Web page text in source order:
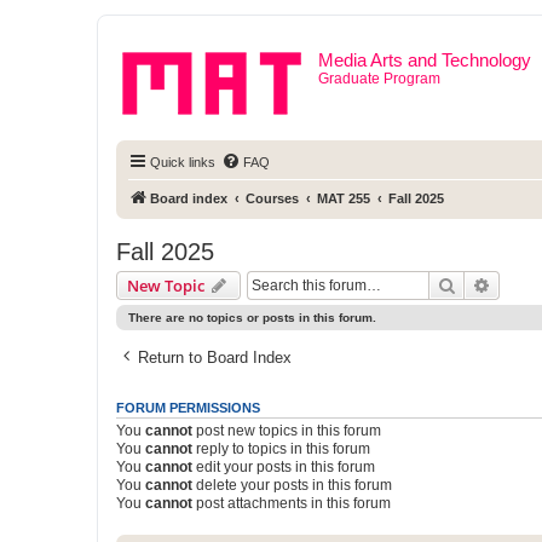
Media Arts and Technology
Graduate Program
Quick links FAQ
Board index Courses MAT 255 Fall 2025
Fall 2025
New Topic Search
There are no topics or posts in this forum.
Return to Board Index
FORUM PERMISSIONS
You cannot post new topics in this forum
You cannot reply to topics in this forum
You cannot edit your posts in this forum
You cannot delete your posts in this forum
You cannot post attachments in this forum